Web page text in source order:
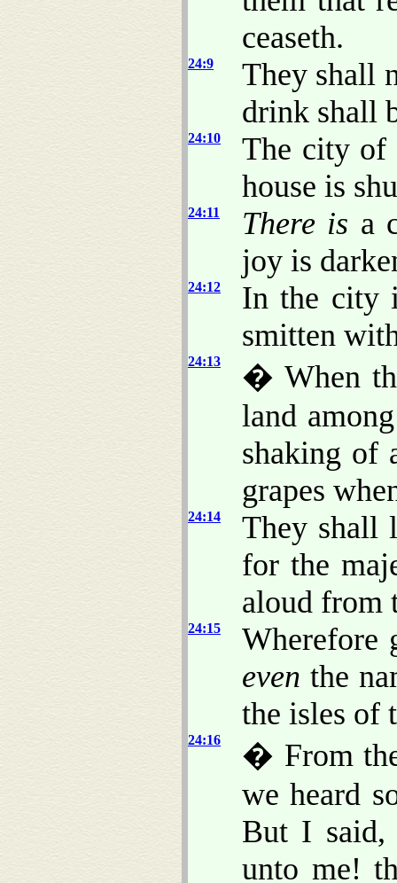
ceaseth.
24:9
They shall
drink shall
24:10
The city of
house is
24:11 There is a
joy is
24:12
In the city
smitten
24:13
� When
land
shaking of
grapes
24:14
They shall
for the
aloud from
24:15
Wherefore
even the
the isles of
24:16
� From
we heard
But I said,
unto me!